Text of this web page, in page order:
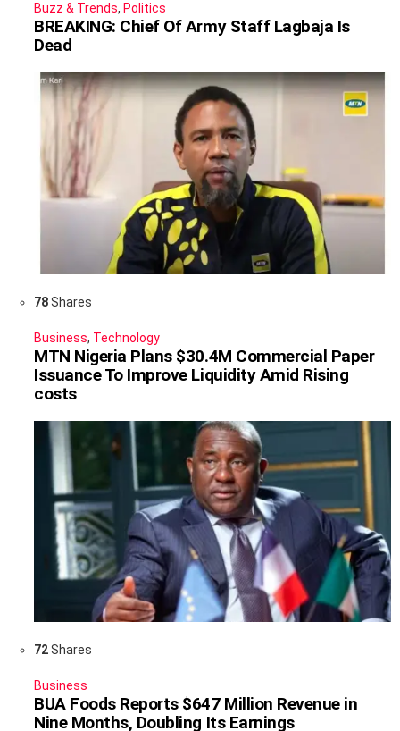
Buzz & Trends, Politics
BREAKING: Chief Of Army Staff Lagbaja Is
Dead
78Shares
Business, Technology
MTN Nigeria Plans $30.4M Commercial Paper
Issuance To Improve Liquidity Amid Rising
costs
72Shares
Business
BUA Foods Reports $647 Million Revenue in
Nine Months, Doubling Its Earnings